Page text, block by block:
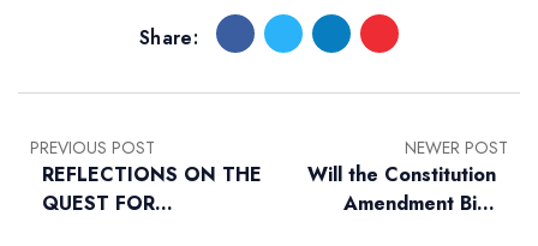
Share:
PREVIOUS POST
REFLECTIONS ON THE
QUEST FOR
NEWER POST
Will the Constitution
Amendment Bills